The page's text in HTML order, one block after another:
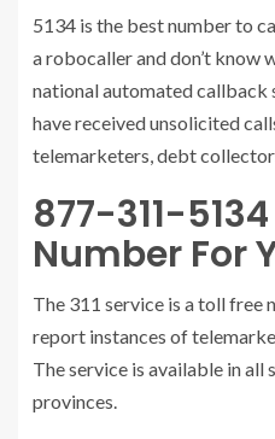
5134 is the best number to
a robocaller and don’t know
national automated callback
have received unsolicited
telemarketers, debt
877-311-
Number For
The 311 service is a toll free
report instances of
The service is available in all
provinces.